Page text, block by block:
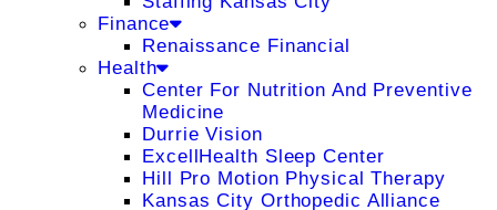
Finance
Renaissance Financial
Health
Center For Nutrition And Preventive
Medicine
Durrie Vision
ExcellHealth Sleep Center
Hill Pro Motion Physical Therapy
Kansas City Orthopedic Alliance